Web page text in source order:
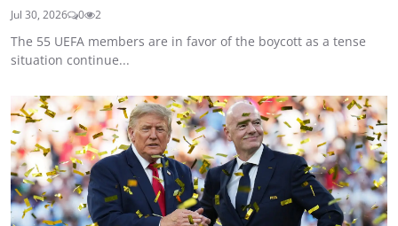
Jul 30, 2026 0 2
The 55 UEFA members are in favor of the boycott as a tense
situation continue...